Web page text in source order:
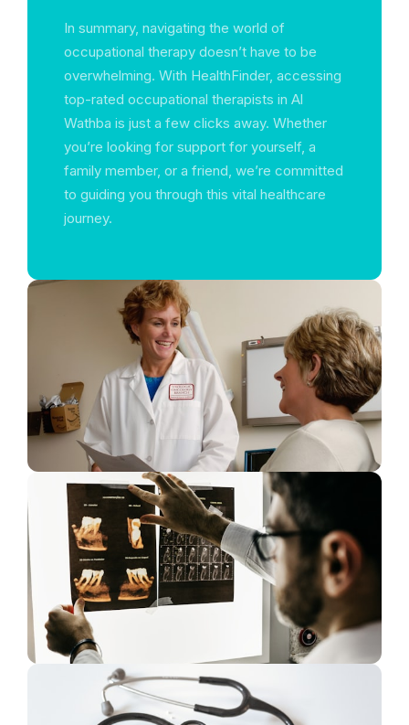
In summary, navigating the world of
occupational therapy doesn’t have to be
overwhelming. With HealthFinder, accessing
top-rated occupational therapists in Al
Wathba is just a few clicks away. Whether
you’re looking for support for yourself, a
family member, or a friend, we’re committed
to guiding you through this vital healthcare
journey.